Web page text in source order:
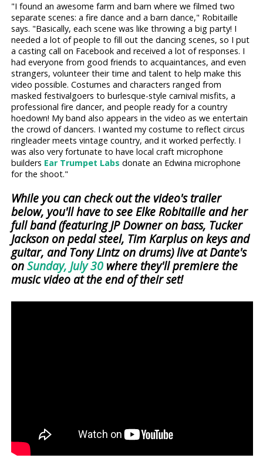
"I found an awesome farm and barn where we filmed two
separate scenes: a fire dance and a barn dance," Robitaille
says. "Basically, each scene was like throwing a big party! I
needed a lot of people to fill out the dancing scenes, so I put
a casting call on Facebook and received a lot of responses. I
had everyone from good friends to acquaintances, and even
strangers, volunteer their time and talent to help make this
video possible. Costumes and characters ranged from
masked festivalgoers to burlesque-style carnival misfits, a
professional fire dancer, and people ready for a country
hoedown! My band also appears in the video as we entertain
the crowd of dancers. I wanted my costume to reflect circus
ringleader meets vintage country, and it worked perfectly. I
was also very fortunate to have local craft microphone
builders Ear Trumpet Labs donate an Edwina microphone
for the shoot."
While you can check out the video's trailer
below, you'll have to see Elke Robitaille and her
full band (featuring JP Downer on bass, Tucker
Jackson on pedal steel, Tim Karplus on keys and
guitar, and Tony Lintz on drums) live at Dante's
onSunday, July 30 where they'll premiere the
music video at the end of their set!